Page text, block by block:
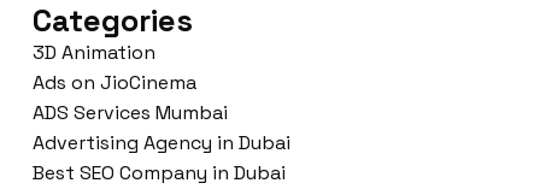
Categories
3D Animation
Ads on JioCinema
ADS Services Mumbai
Advertising Agency in Dubai
Best SEO Company in Dubai